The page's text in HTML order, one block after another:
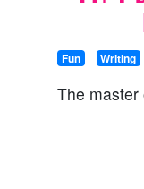
Fun Writing
The